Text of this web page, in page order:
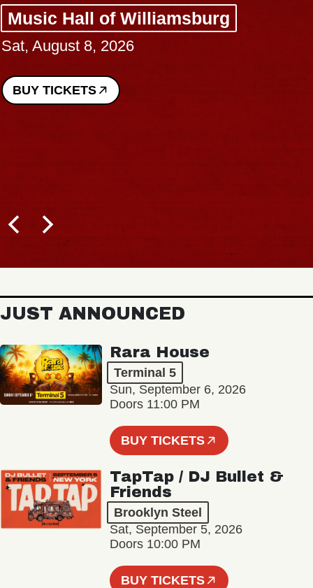
Music Hall of Williamsburg
Sat, August 8, 2026
BUY TICKETS
JUST ANNOUNCED
Rara House
Terminal 5
Sun, September 6, 2026
Doors 11:00 PM
BUY TICKETS
TapTap / DJ Bullet &
Friends
Brooklyn Steel
Sat, September 5, 2026
Doors 10:00 PM
BUY TICKETS